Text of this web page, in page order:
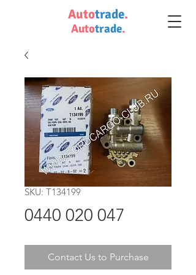
Autotrade.
Autotrade.
SKU: T134199
0440 020 047
Contact Us to Purchase